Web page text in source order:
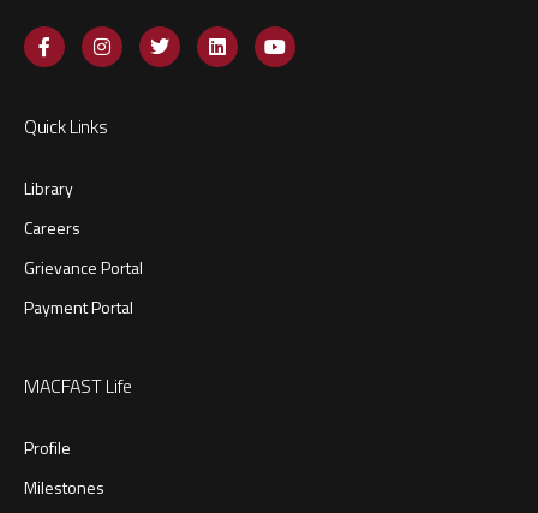
Quick Links
Library
Careers
Grievance Portal
Payment Portal
MACFAST Life
Profile
Milestones